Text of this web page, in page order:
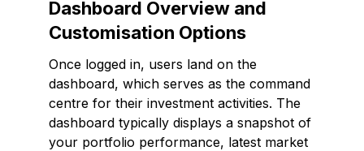
Dashboard Overview and
Customisation Options
Once logged in, users land on the
dashboard, which serves as the command
centre for their investment activities. The
dashboard typically displays a snapshot of
your portfolio performance, latest market